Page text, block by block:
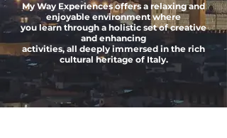
My Way Experiences offers a relaxing and
enjoyable environment where
you learn through a holistic set of creative
and enhancing
activities, all deeply immersed in the rich
cultural heritage of Italy.